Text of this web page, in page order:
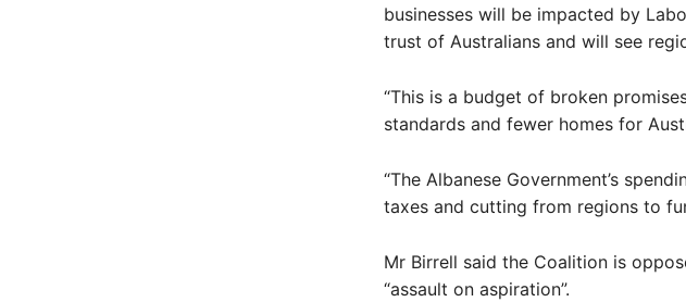
businesses will be impacted by
trust of Australians and will see
“This is a budget of broken
standards and fewer homes for
“The Albanese Government’s
taxes and cutting from regions to
Mr Birrell said the Coalition is
“assault on aspiration”.